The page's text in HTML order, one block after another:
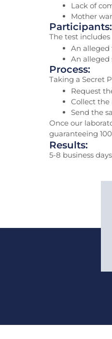
Lack of
Mother
Participants:
The test
An alleged
An
Process:
Taking a Secret
Request
Collect
Send the
Once our
guaranteeing
Results:
5-8 business